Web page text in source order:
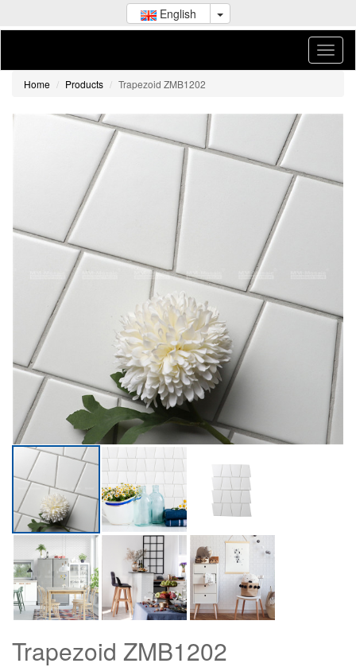
English
Home Products Trapezoid ZMB1202
Trapezoid ZMB1202